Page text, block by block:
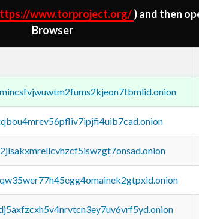
www.torproject.org/) and then
Browser